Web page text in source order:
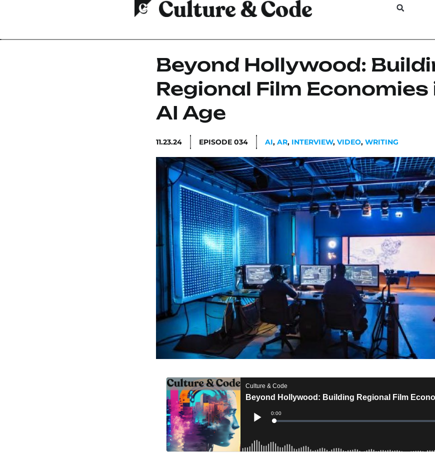
Beyond Hollywood:
Regional Film Economies
AI Age
11.23.24 EPISODE 034 AI, AR, INTERVIEW, VIDEO, WRITING